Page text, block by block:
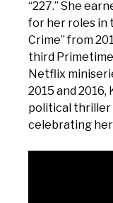
“227.” She
for her roles in
Crime” from
third
Netflix
2015 and
political thriller
celebrating